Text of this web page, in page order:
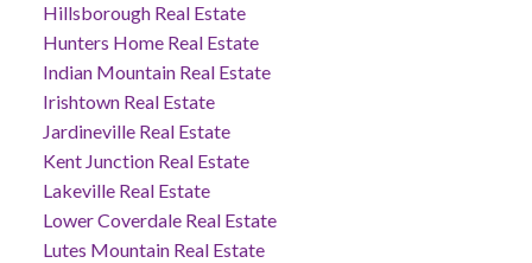
Hillsborough Real Estate
Hunters Home Real Estate
Indian Mountain Real Estate
Irishtown Real Estate
Jardineville Real Estate
Kent Junction Real Estate
Lakeville Real Estate
Lower Coverdale Real Estate
Lutes Mountain Real Estate